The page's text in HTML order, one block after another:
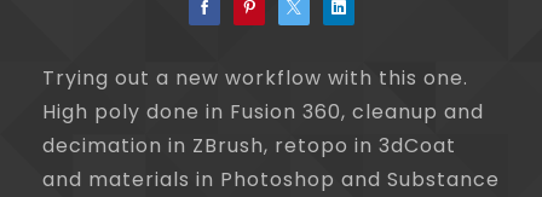
Trying out a new workflow with this one.
High poly done in Fusion 360, cleanup and
decimation in ZBrush, retopo in 3dCoat
and materials in Photoshop and Substance